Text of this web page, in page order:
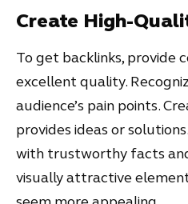
Create High-
To get backlinks, provide
excellent quality.
audience’s pain points.
provides ideas or
with trustworthy facts
visually attractive